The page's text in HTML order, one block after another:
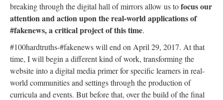
breaking through the digital hall of mirrors allow us tofocus our
attention and action upon the real-world applications of
#fakenews, a critical project of this time.
#100hardtruths-#fakenews will end on April 29, 2017. At that
time, I will begin a different kind of work, transforming the
website into a digital media primer for specific learners in real-
world communities and settings through the production of
curricula and events. But before that, over the build of the final